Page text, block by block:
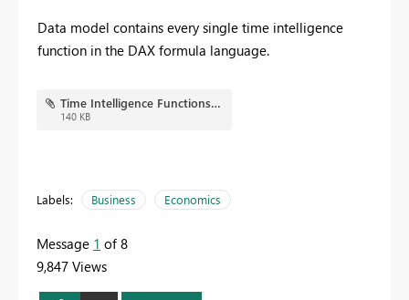
Data model contains every single time intelligence
function in the DAX formula language.
Time Intelligence Functions.JPG
140 KB
Labels: Business Economics
Message 1 of 8
9,847 Views